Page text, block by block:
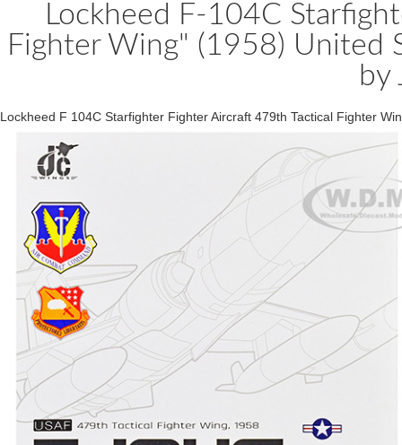
Lockheed F-104C
Fighter Wing" (1958) United
by
Lockheed F 104C Starfighter Fighter Aircraft 479th Tactical Fighter